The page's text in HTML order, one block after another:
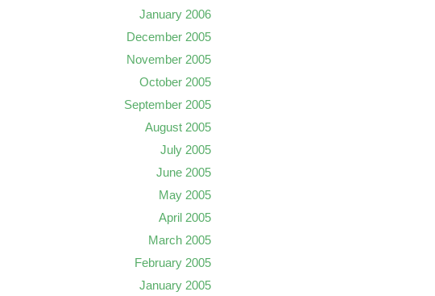
January 2006
December 2005
November 2005
October 2005
September 2005
August 2005
July 2005
June 2005
May 2005
April 2005
March 2005
February 2005
January 2005